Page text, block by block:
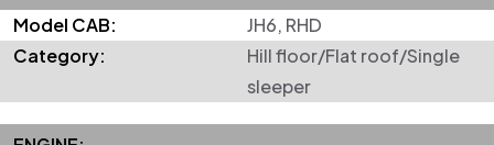
Model CAB:
JH6, RHD
Category:
Hill floor/Flat roof/Single
sleeper